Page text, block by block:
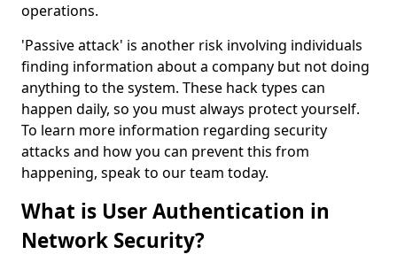
operations.
'Passive attack' is another risk involving individuals
finding information about a company but not doing
anything to the system. These hack types can
happen daily, so you must always protect yourself.
To learn more information regarding security
attacks and how you can prevent this from
happening, speak to our team today.
What is User Authentication in
Network Security?